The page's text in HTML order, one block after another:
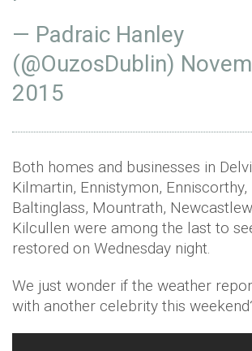
— Padraic Hanley
(@OuzosDublin)
2015
Both homes and businesses in
Kilmartin, Ennistymon, Enniscorthy,
Baltinglass, Mountrath,
Kilcullen were among the last to
restored on Wednesday night.
We just wonder if the weather
with another celebrity this